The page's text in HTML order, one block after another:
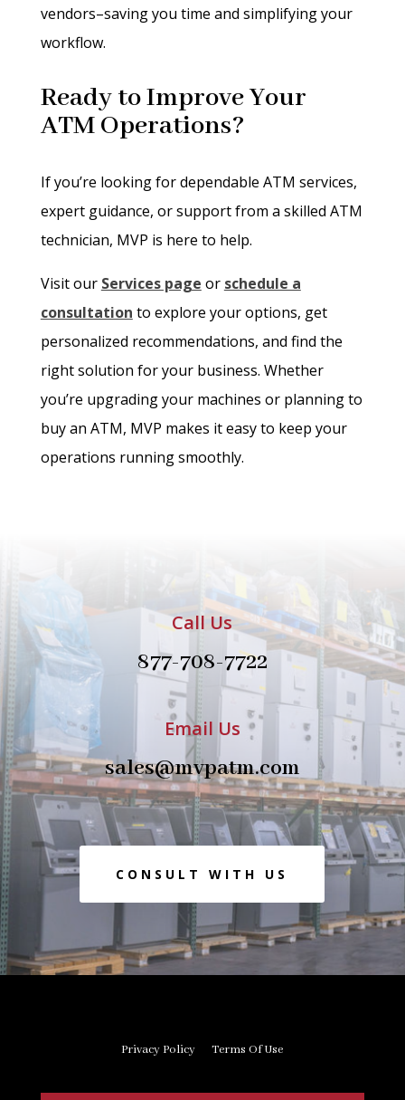
vendors–saving you time and simplifying your
workflow.
Ready to Improve Your
ATM Operations?
If you’re looking for dependable ATM services,
expert guidance, or support from a skilled ATM
technician, MVP is here to help.
Visit our Services page or schedule a
consultation to explore your options, get
personalized recommendations, and find the
right solution for your business. Whether
you’re upgrading your machines or planning to
buy an ATM, MVP makes it easy to keep your
operations running smoothly.
Call Us
877-708-7722
Email Us
sales@mvpatm.com
CONSULT WITH US
Privacy Policy Terms Of Use